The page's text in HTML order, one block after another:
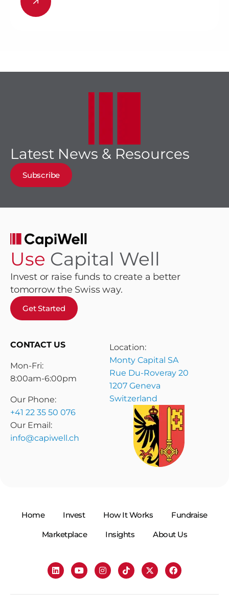
Latest News & Resources
Subscribe
Use Capital Well
Invest or raise funds to create a better
tomorrow the Swiss way.
Get Started
CONTACT US
Mon-Fri:
8:00am-6:00pm
Our Phone:
+41 22 35 50 076
Our Email:
info@capiwell.ch
Location:
Monty Capital SA
Rue Du-Roveray 20
1207 Geneva
Switzerland
Home Invest How It Works
Fundraise
Marketplace
Insights About Us